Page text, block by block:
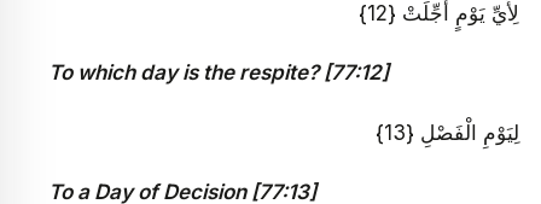
لِأَيِّ يَوْمٍ أُجِّلَتْ {12}
To which day is the respite? [77:12]
لِيَوْمِ الْفَصْلِ {13}
To a Day of Decision [77:13]